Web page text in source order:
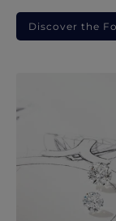
Discover the